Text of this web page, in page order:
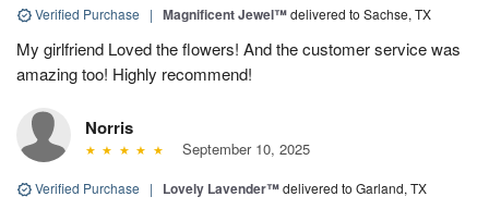
Verified Purchase | Magnificent Jewel™delivered to Sachse, TX
My girlfriend Loved the flowers! And the customer service was
amazing too! Highly recommend!
Norris
September 10, 2025
Verified Purchase | Lovely Lavender™delivered to Garland, TX